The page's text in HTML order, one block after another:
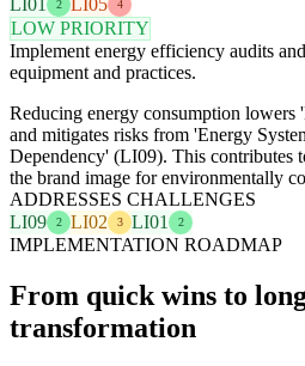
LI01
2 LI05 4
LOW PRIORITY
Implement energy efficiency audits
equipment and practices.
Reducing energy consumption
and mitigates risks from 'Energy
Dependency' (LI09). This contributes
the brand image for environmentally
ADDRESSES CHALLENGES
LI09
2 LI02 3 LI01 2
IMPLEMENTATION ROADMAP
From quick wins to
transformation